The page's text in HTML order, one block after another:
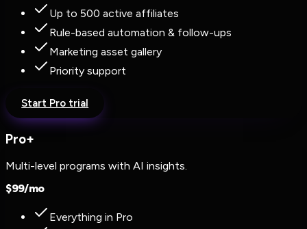
Up to 500 active affiliates
Rule-based automation & follow-ups
Marketing asset gallery
Priority support
Start Pro trial
Pro+
Multi-level programs with AI insights.
$99/mo
Everything in Pro